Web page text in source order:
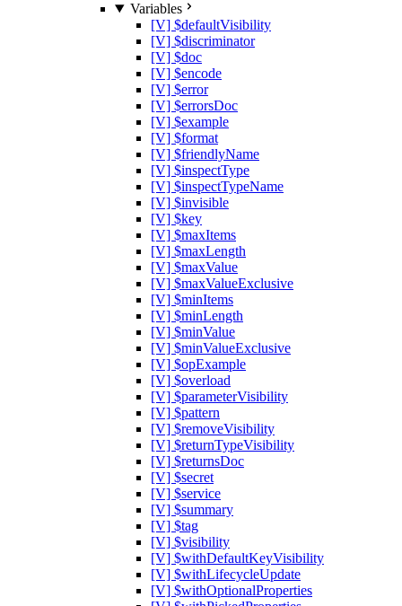
Variables
[V] $defaultVisibility
[V] $discriminator
[V] $doc
[V] $encode
[V] $error
[V] $errorsDoc
[V] $example
[V] $format
[V] $friendlyName
[V] $inspectType
[V] $inspectTypeName
[V] $invisible
[V] $key
[V] $maxItems
[V] $maxLength
[V] $maxValue
[V] $maxValueExclusive
[V] $minItems
[V] $minLength
[V] $minValue
[V] $minValueExclusive
[V] $opExample
[V] $overload
[V] $parameterVisibility
[V] $pattern
[V] $removeVisibility
[V] $returnTypeVisibility
[V] $returnsDoc
[V] $secret
[V] $service
[V] $summary
[V] $tag
[V] $visibility
[V] $withDefaultKeyVisibility
[V] $withLifecycleUpdate
[V] $withOptionalProperties